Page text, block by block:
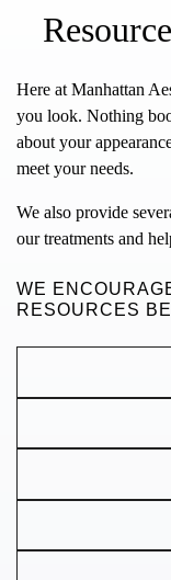
Here at Manhattan
you look. Nothing
about your
meet your needs.
We also provide
our treatments and
WE
RESOURCES